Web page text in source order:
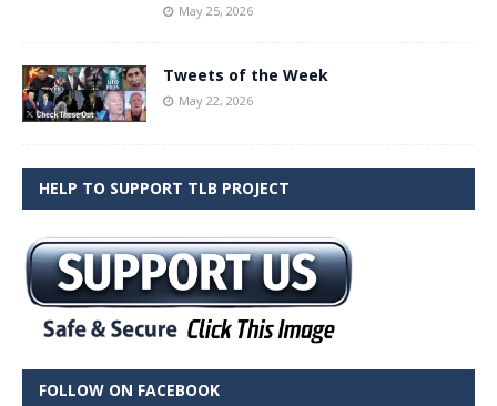
May 25, 2026
Tweets of the Week
May 22, 2026
HELP TO SUPPORT TLB PROJECT
FOLLOW ON FACEBOOK